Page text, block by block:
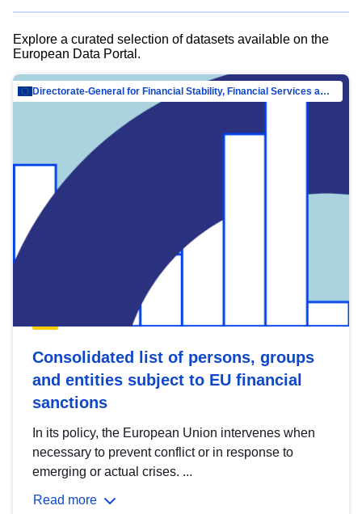
Explore a curated selection of datasets available on the
European Data Portal.
Directorate-General for Financial Stability, Financial Services and Capital Mar…
Consolidated list of persons, groups
and entities subject to EU financial
sanctions
In its policy, the European Union intervenes when
necessary to prevent conflict or in response to
emerging or actual crises. ...
Read more